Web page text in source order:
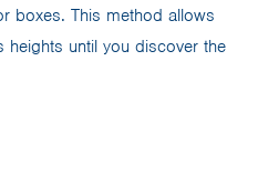
boxes. This method allows
heights until you discover the